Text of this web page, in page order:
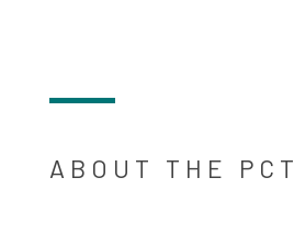
ABOUT THE PCT